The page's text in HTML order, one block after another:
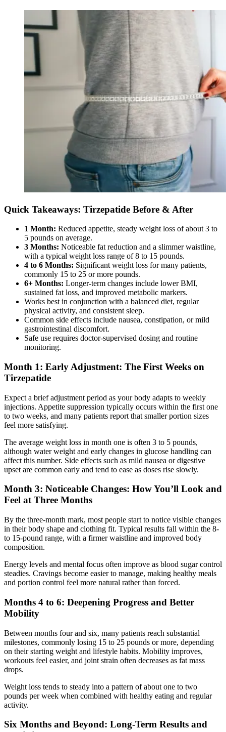
Quick Takeaways: Tirzepatide Before & After
1 Month: Reduced appetite, steady weight loss of about 3 to
5 pounds on average.
3 Months: Noticeable fat reduction and a slimmer waistline,
with a typical weight loss range of 8 to 15 pounds.
4 to 6 Months: Significant weight loss for many patients,
commonly 15 to 25 or more pounds.
6+ Months: Longer-term changes include lower BMI,
sustained fat loss, and improved metabolic markers.
Works best in conjunction with a balanced diet, regular
physical activity, and consistent sleep.
Common side effects include nausea, constipation, or mild
gastrointestinal discomfort.
Safe use requires doctor-supervised dosing and routine
monitoring.
Month 1: Early Adjustment: The First Weeks on
Tirzepatide
Expect a brief adjustment period as your body adapts to weekly
injections. Appetite suppression typically occurs within the first one
to two weeks, and many patients report that smaller portion sizes
feel more satisfying.
The average weight loss in month one is often 3 to 5 pounds,
although water weight and early changes in glucose handling can
affect this number. Side effects such as mild nausea or digestive
upset are common early and tend to ease as doses rise slowly.
Month 3: Noticeable Changes: How You’ll Look and
Feel at Three Months
By the three-month mark, most people start to notice visible changes
in their body shape and clothing fit. Typical results fall within the 8-
to 15-pound range, with a firmer waistline and improved body
composition.
Energy levels and mental focus often improve as blood sugar control
steadies. Cravings become easier to manage, making healthy meals
and portion control feel more natural rather than forced.
Months 4 to 6: Deepening Progress and Better
Mobility
Between months four and six, many patients reach substantial
milestones, commonly losing 15 to 25 pounds or more, depending
on their starting weight and lifestyle habits. Mobility improves,
workouts feel easier, and joint strain often decreases as fat mass
drops.
Weight loss tends to steady into a pattern of about one to two
pounds per week when combined with healthy eating and regular
activity.
Six Months and Beyond: Long-Term Results and